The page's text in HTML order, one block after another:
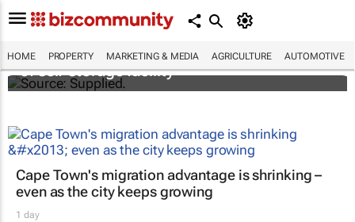
HOME PROPERTY MARKETING & MEDIA AGRICULTURE AUTOMOTIVE
Stokado expands portfolio with acquisition
of self-storage facility
Cape Town's migration advantage is shrinking –
even as the city keeps growing
1 day